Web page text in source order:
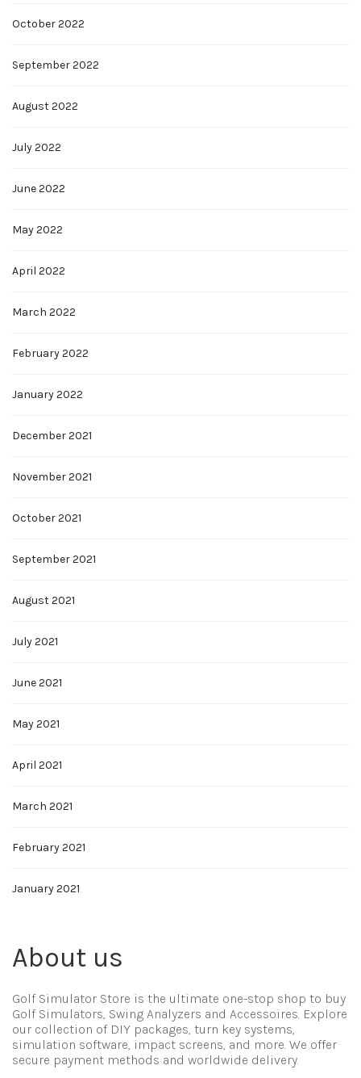
October 2022
September 2022
August 2022
July 2022
June 2022
May 2022
April 2022
March 2022
February 2022
January 2022
December 2021
November 2021
October 2021
September 2021
August 2021
July 2021
June 2021
May 2021
April 2021
March 2021
February 2021
January 2021
About us
Golf Simulator Store is the ultimate one-stop shop to buy
Golf Simulators, Swing Analyzers and Accessoires. Explore
our collection of DIY packages, turn key systems,
simulation software, impact screens, and more. We offer
secure payment methods and worldwide delivery.